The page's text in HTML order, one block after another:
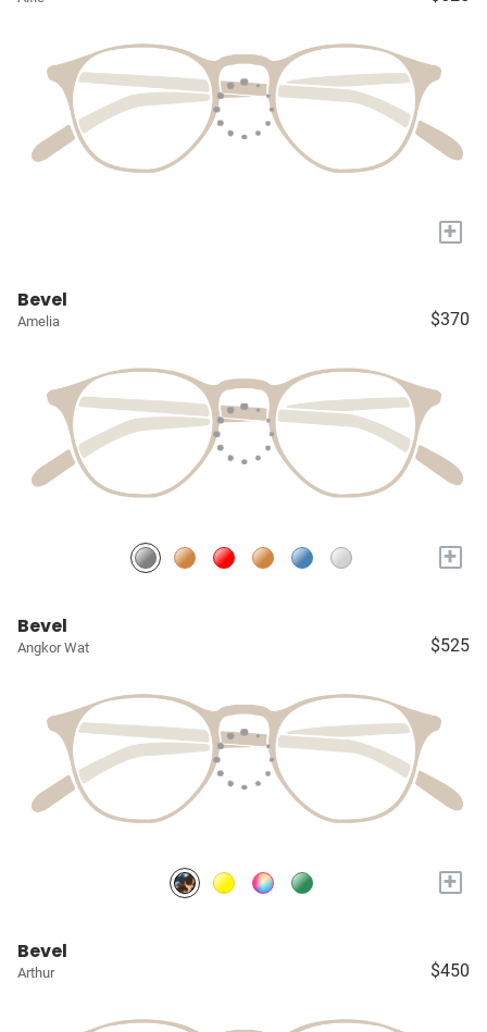
+
Bevel
Amelia $370
+
Bevel
Angkor Wat $525
+
Bevel
Arthur $450